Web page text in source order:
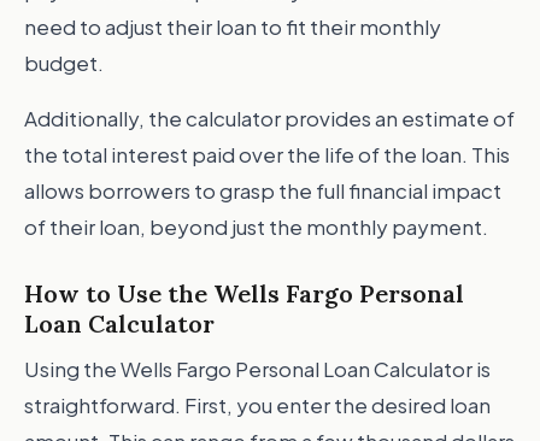
need to adjust their loan to fit their monthly
budget.
Additionally, the calculator provides an estimate of
the total interest paid over the life of the loan. This
allows borrowers to grasp the full financial impact
of their loan, beyond just the monthly payment.
How to Use the Wells Fargo Personal
Loan Calculator
Using the Wells Fargo Personal Loan Calculator is
straightforward. First, you enter the desired loan